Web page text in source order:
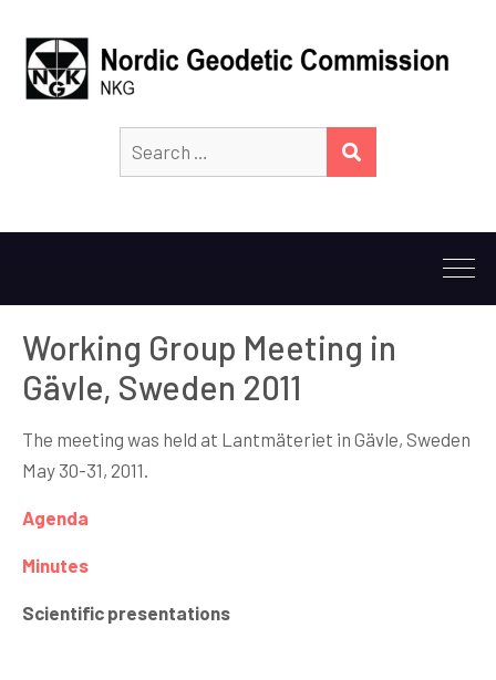
for:
Working Group Meeting in
Gävle, Sweden 2011
The meeting was held at Lantmäteriet in Gävle, Sweden
May 30-31, 2011.
Agenda
Minutes
Scientific presentations